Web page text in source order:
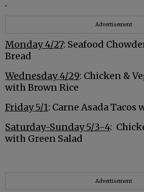
Advertisement
Monday 4/27: Seafood
Bread
Wednesday 4/29: Chicken &
with Brown Rice
Friday 5/1: Carne Asada Tacos
Saturday-Sunday 5/3-4:
with Green Salad
Advertisement